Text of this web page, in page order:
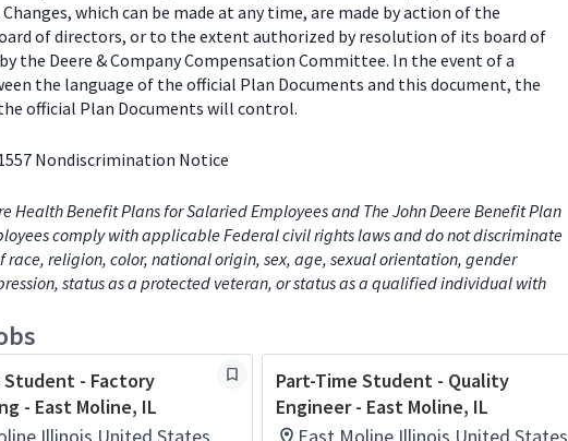
which can be made at any time, are made by action of the
of directors, or to the extent authorized by resolution of its board of
the Deere & Company Compensation Committee. In the event of a
the language of the official Plan Documents and this document, the
official Plan Documents will control.
Nondiscrimination Notice
Health Benefit Plans for Salaried Employees and The John Deere Benefit Plan
comply with applicable Federal civil rights laws and do not discriminate
race, religion, color, national origin, sex, age, sexual orientation, gender
status as a protected veteran, or status as a qualified individual with
Student - Factory
- East Moline, IL
Part-Time Student - Quality
Engineer - East Moline, IL